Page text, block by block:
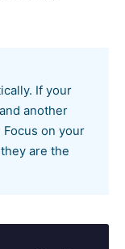
If your
another
on your
are the